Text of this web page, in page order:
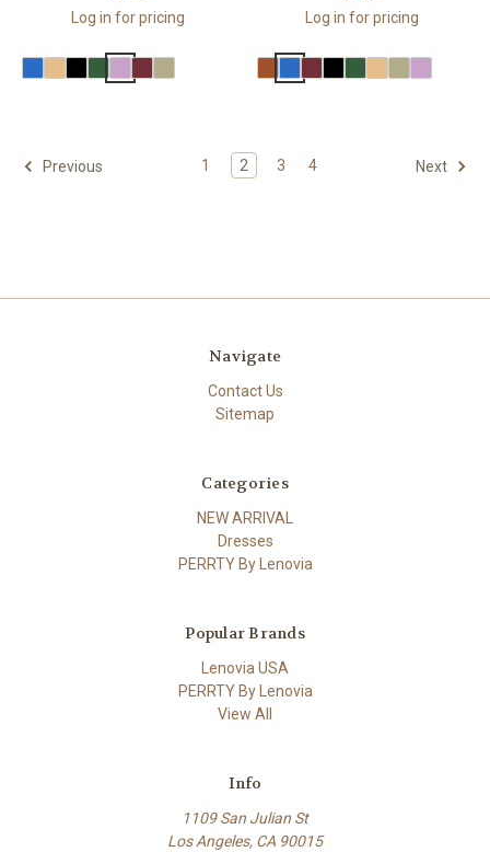
Log in for pricing Log in for pricing
Previous 1 2 3 4 Next
Navigate
Contact Us
Sitemap
Categories
NEW ARRIVAL
Dresses
PERRTY By Lenovia
Popular Brands
Lenovia USA
PERRTY By Lenovia
View All
Info
1109 San Julian St
Los Angeles, CA 90015